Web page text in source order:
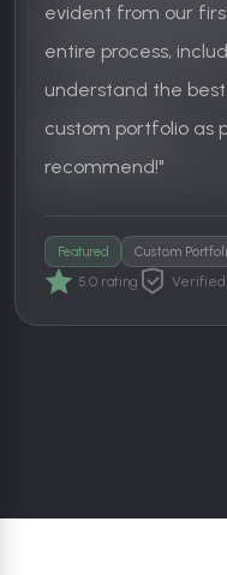
evident from our
entire process,
understand the
custom portfolio as
recommend!"
Featured
Custom
5.0 rating
other hand,
overwhelming me.
SIP Investor
5.0 rating
5.0 rating